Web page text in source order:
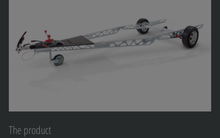
The product